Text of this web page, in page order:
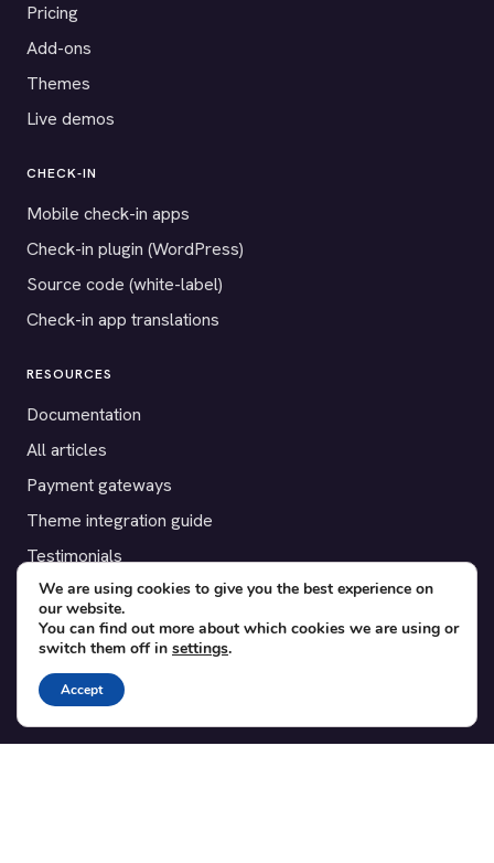
Pricing
Add-ons
Themes
Live demos
CHECK-IN
Mobile check-in apps
Check-in plugin (WordPress)
Source code (white-label)
Check-in app translations
RESOURCES
Documentation
All articles
Payment gateways
Theme integration guide
Testimonials
SUPPORT
Contact
Blog
Translations
We are using cookies to give you the best experience on
our website.
You can find out more about which cookies we are using or
switch them off in settings.
Accept